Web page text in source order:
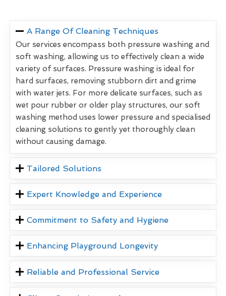
A Range Of Cleaning Techniques
Our services encompass both pressure washing and
soft washing, allowing us to effectively clean a wide
variety of surfaces. Pressure washing is ideal for
hard surfaces, removing stubborn dirt and grime
with water jets. For more delicate surfaces, such as
wet pour rubber or older play structures, our soft
washing method uses lower pressure and specialised
cleaning solutions to gently yet thoroughly clean
without causing damage.
Tailored Solutions
Expert Knowledge and Experience
Commitment to Safety and Hygiene
Enhancing Playground Longevity
Reliable and Professional Service